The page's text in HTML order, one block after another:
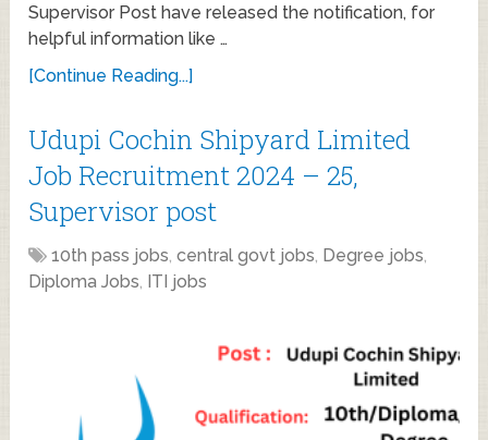
Supervisor Post have released the notification, for
helpful information like …
[Continue Reading...]
Udupi Cochin Shipyard Limited
Job Recruitment 2024 – 25,
Supervisor post
10th pass jobs,central govt jobs, Degree jobs,
Diploma Jobs, ITI jobs